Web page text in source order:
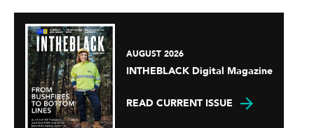
AUGUST 2026
INTHEBLACK Digital Magazine
READ CURRENT ISSUE